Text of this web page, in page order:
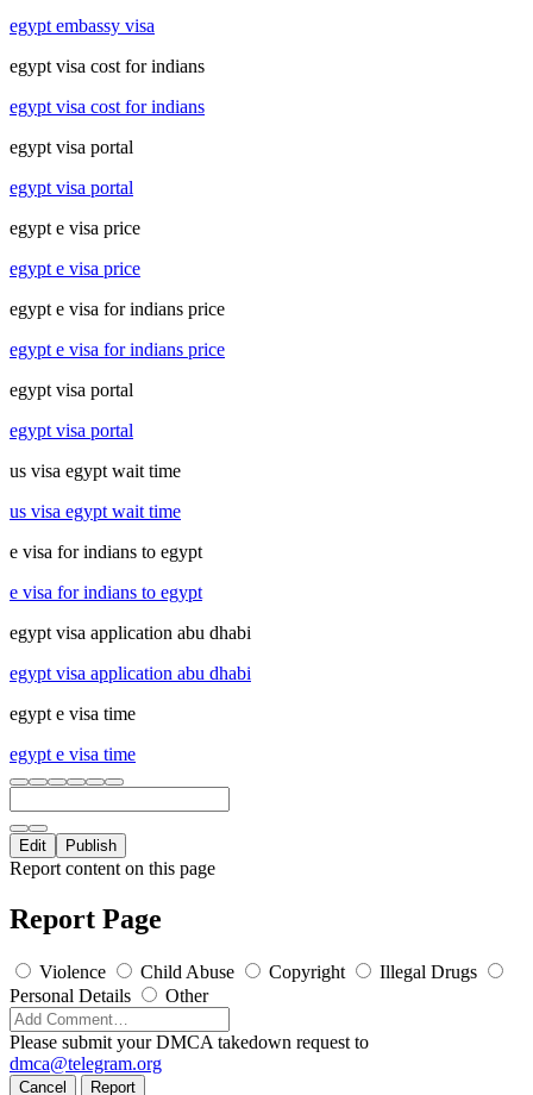
egypt embassy visa
egypt visa cost for indians
egypt visa cost for indians
egypt visa portal
egypt visa portal
egypt e visa price
egypt e visa price
egypt e visa for indians price
egypt e visa for indians price
egypt visa portal
egypt visa portal
us visa egypt wait time
us visa egypt wait time
e visa for indians to egypt
e visa for indians to egypt
egypt visa application abu dhabi
egypt visa application abu dhabi
egypt e visa time
egypt e visa time
Edit Publish
Report content on this page
Report Page
Violence Child Abuse Copyright
Illegal Drugs
Personal Details
Other
Please submit your DMCA takedown request to
dmca@telegram.org
Cancel Report